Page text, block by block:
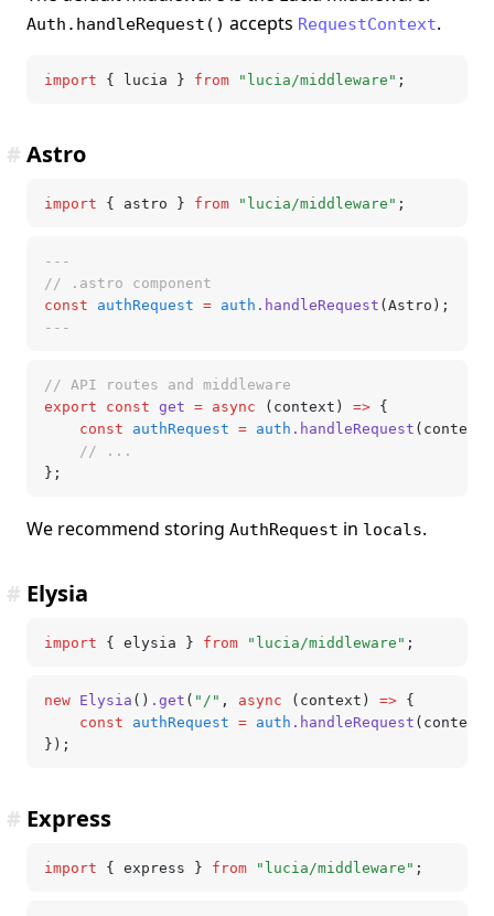
Auth.handleRequest() accepts RequestContext.
import { lucia } from "lucia/middleware" ;
Astro
#
import { astro } from "lucia/middleware" ;
---
// .astro component
const authRequest = auth .handleRequest (Astro);
---
// API routes and middleware
export const get = async (context) => {
	const
authRequest = auth .handleRequest
	// ...
};
We recommend storing AuthRequest in locals.
Elysia
#
import { elysia } from "lucia/middleware" ;
new Elysia () .get ( "/" , async (context) => {
	const
authRequest = auth .handleRequest
});
Express
#
import { express } from "lucia/middleware" ;